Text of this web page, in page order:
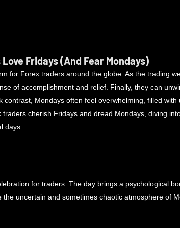
Fridays (And Fear Mondays)
for Forex traders around the globe. As the trading
of accomplishment and relief. Finally, they can
contrast, Mondays often feel overwhelming, filled
cherish Fridays and dread Mondays, diving
days.
for traders. The day brings a psychological
the uncertain and sometimes chaotic atmosphere of